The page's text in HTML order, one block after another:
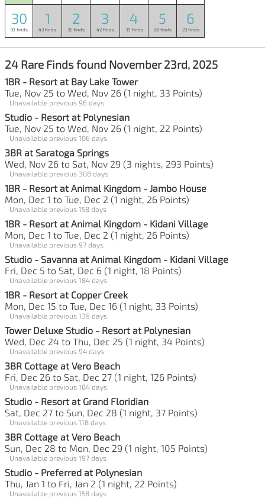
30
30 finds
1
43 finds
2
35 finds
3
42 finds
4
39 finds
5
28 finds
6
23 finds
24 Rare Finds found November 23rd, 2025
1BR - Resort at Bay Lake Tower
Tue, Nov 25 to Wed, Nov 26 (1 night, 33 Points)
Unavailable previous 96 days
Studio - Resort at Polynesian
Tue, Nov 25 to Wed, Nov 26 (1 night, 22 Points)
Unavailable previous 106 days
3BR at Saratoga Springs
Wed, Nov 26 to Sat, Nov 29 (3 nights, 293 Points)
Unavailable previous 308 days
1BR - Resort at Animal Kingdom - Jambo House
Mon, Dec 1 to Tue, Dec 2 (1 night, 26 Points)
Unavailable previous 158 days
1BR - Resort at Animal Kingdom - Kidani Village
Mon, Dec 1 to Tue, Dec 2 (1 night, 26 Points)
Unavailable previous 97 days
Studio - Savanna at Animal Kingdom - Kidani Village
Fri, Dec 5 to Sat, Dec 6 (1 night, 18 Points)
Unavailable previous 184 days
1BR - Resort at Copper Creek
Mon, Dec 15 to Tue, Dec 16 (1 night, 33 Points)
Unavailable previous 139 days
Tower Deluxe Studio - Resort at Polynesian
Wed, Dec 24 to Thu, Dec 25 (1 night, 34 Points)
Unavailable previous 94 days
3BR Cottage at Vero Beach
Fri, Dec 26 to Sat, Dec 27 (1 night, 126 Points)
Unavailable previous 184 days
Studio - Resort at Grand Floridian
Sat, Dec 27 to Sun, Dec 28 (1 night, 37 Points)
Unavailable previous 118 days
3BR Cottage at Vero Beach
Sun, Dec 28 to Mon, Dec 29 (1 night, 105 Points)
Unavailable previous 197 days
Studio - Preferred at Polynesian
Thu, Jan 1 to Fri, Jan 2 (1 night, 22 Points)
Unavailable previous 158 days